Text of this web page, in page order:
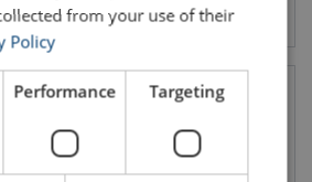
from your use of their
Policy
Performance Targeting